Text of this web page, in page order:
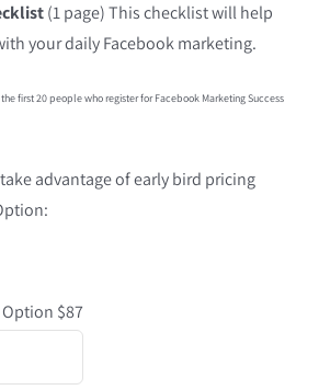
(1 page) This checklist will help
your daily Facebook marketing.
first 20 people who register for Facebook Marketing Success
advantage of early bird pricing
Option $87